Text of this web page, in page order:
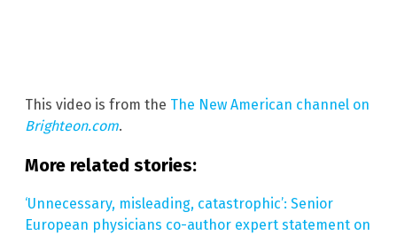
This video is from the The New American channel on
Brighteon.com.
More related stories:
‘Unnecessary, misleading, catastrophic’: Senior
European physicians co-author expert statement on